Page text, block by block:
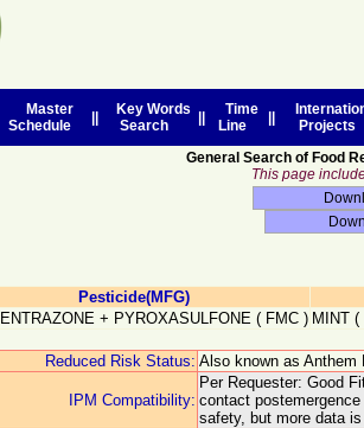
Master
Schedule
Key Words
Search
Time
Line
Projects
General Search of Food
This page
Pesticide(MFG)
+ PYROXASULFONE ( FMC ) MINT (
Reduced Risk Status: Also known as Anthem
IPM Compatibility:
Per Requester: Good
contact
safety, but more data